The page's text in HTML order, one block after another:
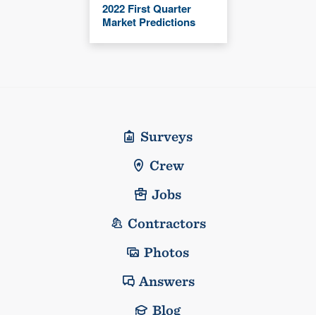
2022 First Quarter
Market Predictions
Surveys
Crew
Jobs
Contractors
Photos
Answers
Blog